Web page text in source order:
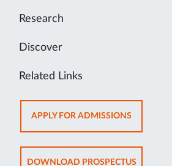
Research
Discover
Related Links
APPLY FOR ADMISSIONSOPENS
IN
NEW
TAB
DOWNLOAD PROSPECTUSOPENS